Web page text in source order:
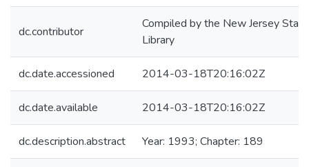
dc.contributor
Compiled by the New Jersey State
Library
dc.date.accessioned 2014-03-18T20:16:02Z
dc.date.available 2014-03-18T20:16:02Z
dc.description.abstract Year: 1993; Chapter: 189